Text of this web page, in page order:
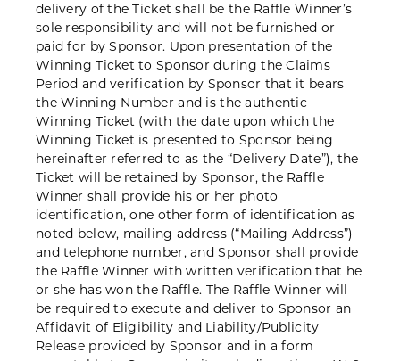
delivery of the Ticket shall be the Raffle Winner’s
sole responsibility and will not be furnished or
paid for by Sponsor. Upon presentation of the
Winning Ticket to Sponsor during the Claims
Period and verification by Sponsor that it bears
the Winning Number and is the authentic
Winning Ticket (with the date upon which the
Winning Ticket is presented to Sponsor being
hereinafter referred to as the “Delivery Date”), the
Ticket will be retained by Sponsor, the Raffle
Winner shall provide his or her photo
identification, one other form of identification as
noted below, mailing address (“Mailing Address”)
and telephone number, and Sponsor shall provide
the Raffle Winner with written verification that he
or she has won the Raffle. The Raffle Winner will
be required to execute and deliver to Sponsor an
Affidavit of Eligibility and Liability/Publicity
Release provided by Sponsor and in a form